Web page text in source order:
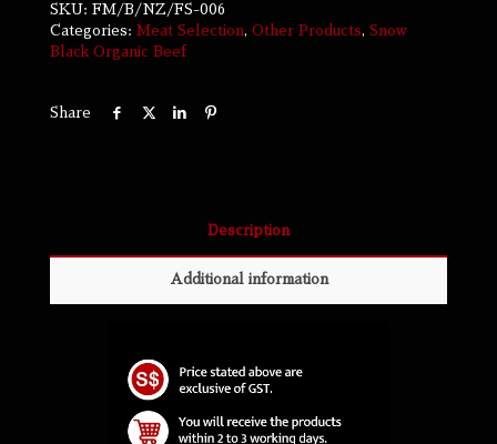
SKU: FM/B/NZ/FS-006
Categories: Meat Selection, Other Products, Snow
Black Organic Beef
Share
Description
Additional information